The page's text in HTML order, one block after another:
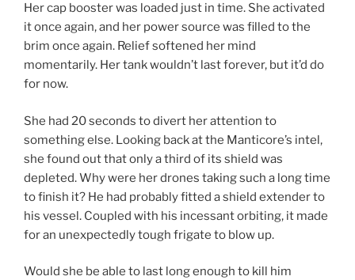
Her cap booster was loaded just in time. She activated
it once again, and her power source was filled to the
brim once again. Relief softened her mind
momentarily. Her tank wouldn’t last forever, but it’d do
for now.
She had 20 seconds to divert her attention to
something else. Looking back at the Manticore’s intel,
she found out that only a third of its shield was
depleted. Why were her drones taking such a long time
to finish it? He had probably fitted a shield extender to
his vessel. Coupled with his incessant orbiting, it made
for an unexpectedly tough frigate to blow up.
Would she be able to last long enough to kill him